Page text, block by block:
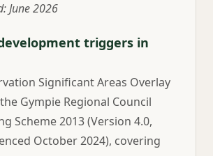
June 2026
triggers in
Significant Areas Overlay
Gympie Regional Council
Scheme 2013 (Version 4.0,
October 2024), covering